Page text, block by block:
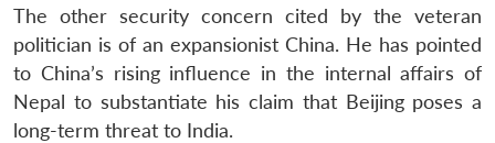
The other security concern cited by the veteran
politician is of an expansionist China. He has pointed
to China’s rising influence in the internal affairs of
Nepal to substantiate his claim that Beijing poses a
long-term threat to India.